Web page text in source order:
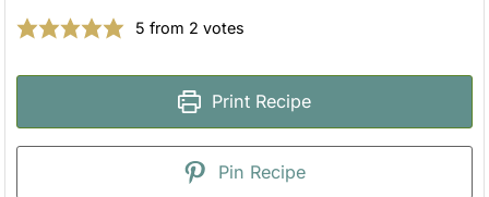
5 from 2 votes
Print Recipe
Pin Recipe